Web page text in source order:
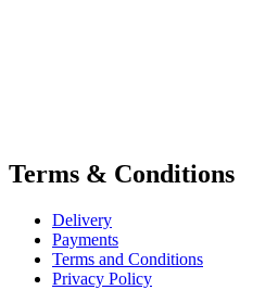
Terms & Conditions
Delivery
Payments
Terms and Conditions
Privacy Policy